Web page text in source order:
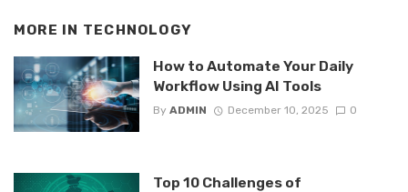
MORE IN TECHNOLOGY
How to Automate Your Daily
Workflow Using AI Tools
By ADMIN December 10, 2025 0
Top 10 Challenges of